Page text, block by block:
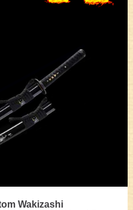
Wakizashi